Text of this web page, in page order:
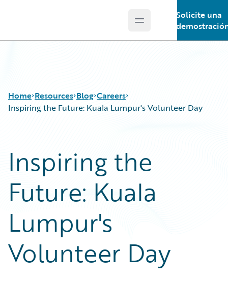
Open main menu
Solicite una
Home Resources
Guidewire Conversations
Podcasts
Blog
Help and Support
Blog
Best Practices
Careers
Customer Viewpoint
Developers
Intelligent Experience
Partner Perspective
Technology
Trends
Careers
Inspiring the Future: Kuala Lumpur's Volunteer Day
Inspiring the
Future: Kuala
Lumpur's
Volunteer Day